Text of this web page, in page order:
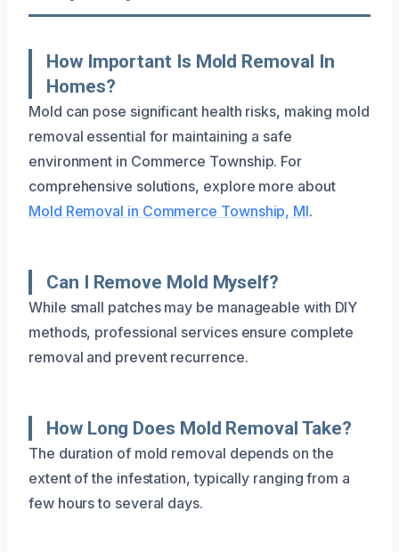
How Important Is Mold Removal In
Homes?
Mold can pose significant health risks, making mold
removal essential for maintaining a safe
environment in Commerce Township. For
comprehensive solutions, explore more about
Mold Removal in Commerce Township, MI.
Can I Remove Mold Myself?
While small patches may be manageable with DIY
methods, professional services ensure complete
removal and prevent recurrence.
How Long Does Mold Removal Take?
The duration of mold removal depends on the
extent of the infestation, typically ranging from a
few hours to several days.